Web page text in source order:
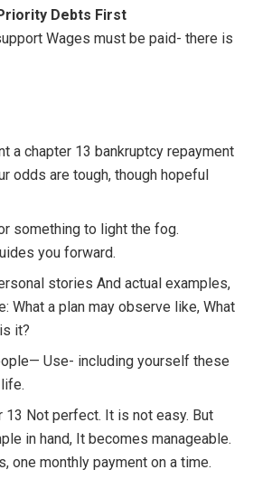
Debts First
Wages must be paid- there is
a chapter 13 bankruptcy repayment
odds are tough, though hopeful
something to light the fog.
you forward.
stories And actual examples,
What a plan may observe like, What
it?
Use- including yourself these
13 Not perfect. It is not easy. But
in hand, It becomes manageable.
one monthly payment on a time.